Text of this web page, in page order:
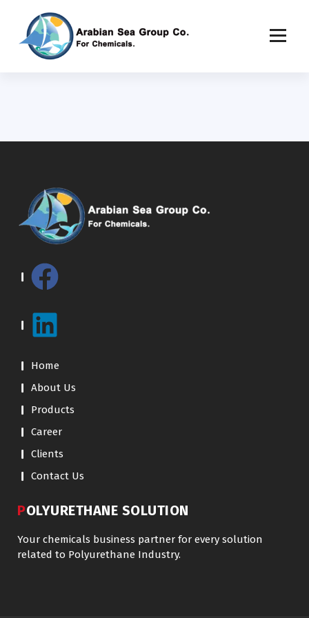
Home
About Us
Products
Career
Clients
Contact Us
POLYURETHANE SOLUTION
Your chemicals business partner for every solution
related to Polyurethane Industry.